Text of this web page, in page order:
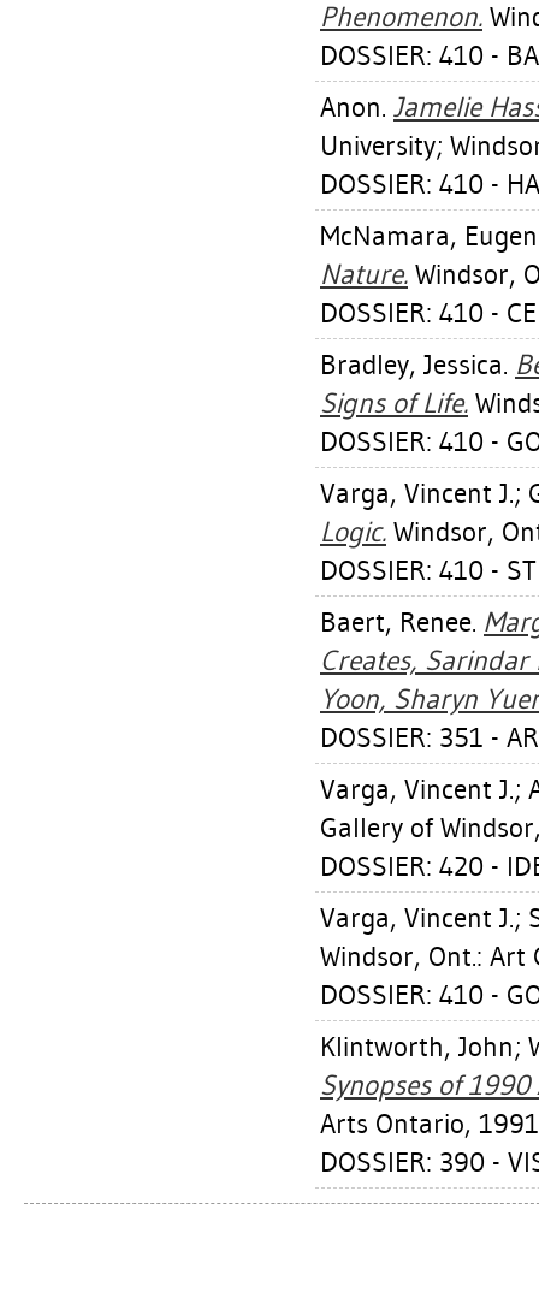
Phenomenon.
DOSSIER: 410 -
Anon. Jamelie
University;
DOSSIER: 410 -
McNamara,
Nature. Windsor,
DOSSIER: 410 -
Bradley, Jessica.
Signs of Life.
DOSSIER: 410 -
Varga, Vincent J.;
Logic. Windsor,
DOSSIER: 410 -
Baert, Renee.
Creates, Sarindar
Yoon, Sharyn
DOSSIER: 351 -
Varga, Vincent J.;
Gallery of
DOSSIER: 420 -
Varga, Vincent J.;
Windsor, Ont.: Art
DOSSIER: 410 -
Klintworth, John;
Synopses of
Arts Ontario,
DOSSIER: 390 -